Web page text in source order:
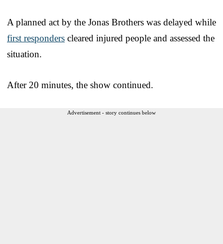
A planned act by the Jonas Brothers was delayed while
first responders cleared injured people and assessed the
situation.
After 20 minutes, the show continued.
Advertisement - story continues below